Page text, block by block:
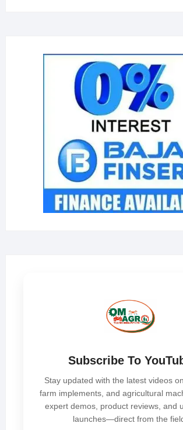
Subscribe To
Stay updated with the latest videos
farm implements, and agricultural
expert demos, product reviews, and
launches—direct from the